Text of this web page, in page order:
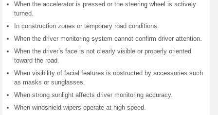
When the accelerator is pressed or the steering wheel is actively
turned.
In construction zones or temporary road conditions.
When the driver monitoring system cannot confirm driver attention.
When the driver’s face is not clearly visible or properly oriented
toward the road.
When visibility of facial features is obstructed by accessories such
as masks or sunglasses.
When strong sunlight affects driver monitoring accuracy.
When windshield wipers operate at high speed.